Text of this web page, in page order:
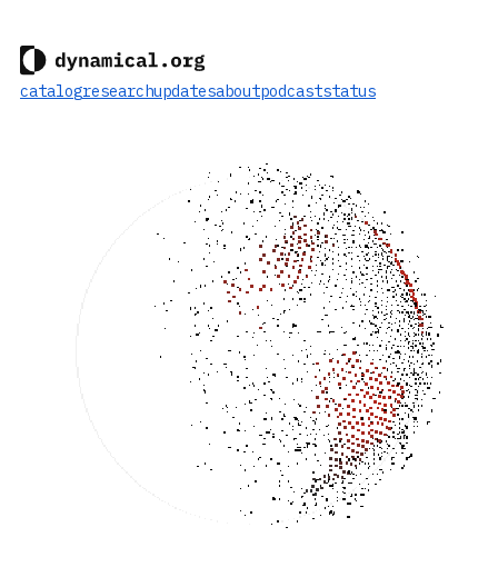
catalogresearchupdatesaboutpodcaststatus